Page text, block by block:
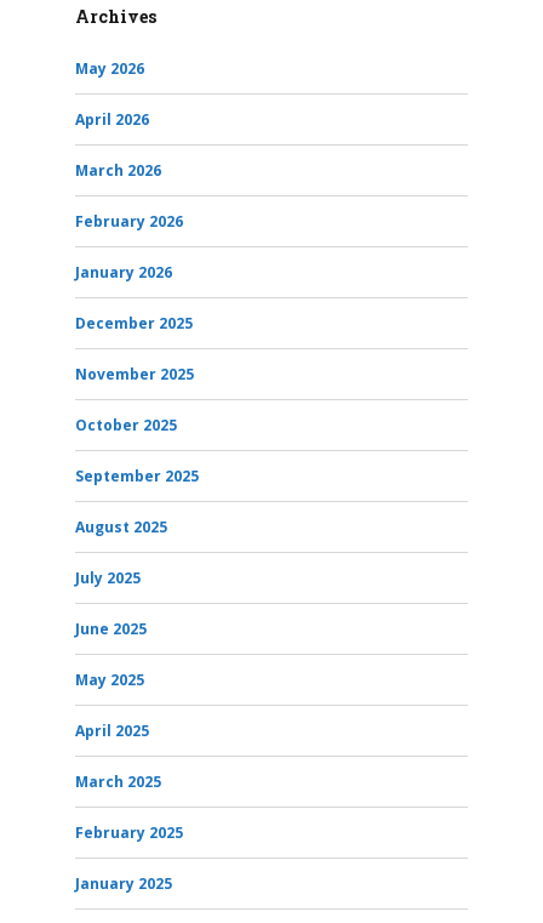
Archives
May 2026
April 2026
March 2026
February 2026
January 2026
December 2025
November 2025
October 2025
September 2025
August 2025
July 2025
June 2025
May 2025
April 2025
March 2025
February 2025
January 2025